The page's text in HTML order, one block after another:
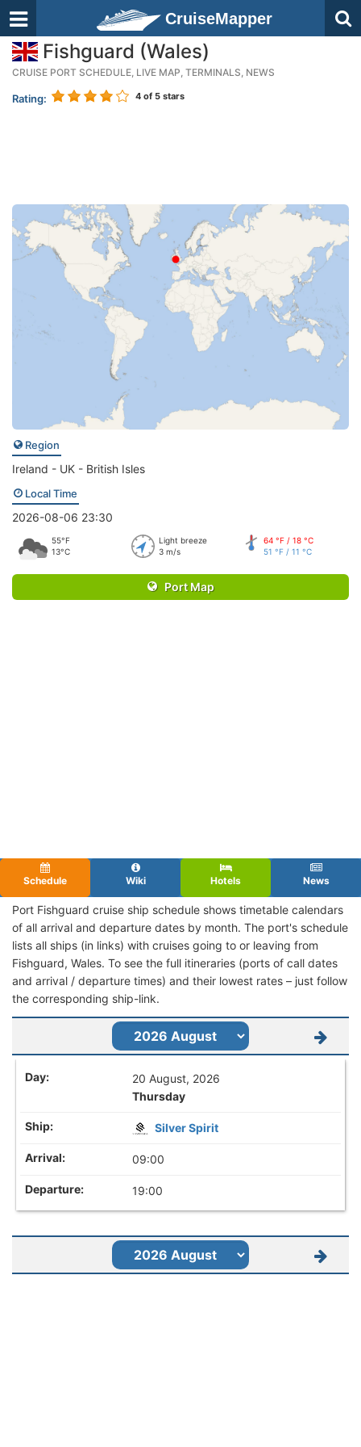
CruiseMapper
Fishguard (Wales)
CRUISE PORT SCHEDULE, LIVE MAP, TERMINALS, NEWS
Rating: 4 of 5 stars
Region
Ireland - UK - British Isles
Local Time
2026-08-06 23:30
55°F
13°C
Light breeze
3 m/s
64 °F / 18 °C
51 °F / 11 °C
Port Map
Schedule Wiki Hotels News
Port Fishguard cruise ship schedule shows timetable calendars
of all arrival and departure dates by month. The port's schedule
lists all ships (in links) with cruises going to or leaving from
Fishguard, Wales. To see the full itineraries (ports of call dates
and arrival / departure times) and their lowest rates – just follow
the corresponding ship-link.
20 August, 2026
Thursday
Silver Spirit
09:00
19:00